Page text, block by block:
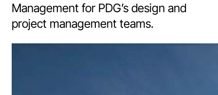
Management for PDG’s design and
project management teams.